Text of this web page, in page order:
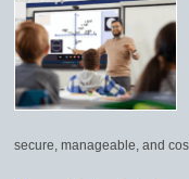
secure, manageable, and